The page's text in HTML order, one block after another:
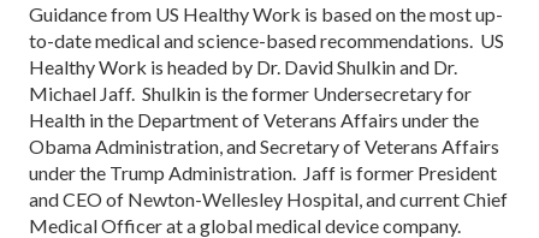
Guidance from US Healthy Work is based on the most up-
to-date medical and science-based recommendations. US
Healthy Work is headed by Dr. David Shulkin and Dr.
Michael Jaff. Shulkin is the former Undersecretary for
Health in the Department of Veterans Affairs under the
Obama Administration, and Secretary of Veterans Affairs
under the Trump Administration. Jaff is former President
and CEO of Newton-Wellesley Hospital, and current Chief
Medical Officer at a global medical device company.